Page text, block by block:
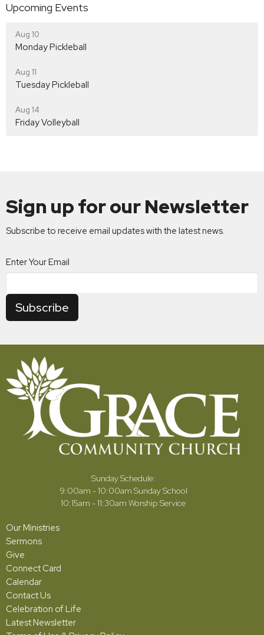
Upcoming Events
Aug 10
Monday Pickleball
Aug 11
Tuesday Pickleball
Aug 14
Friday Volleyball
Sign up for our Newsletter
Subscribe to receive email updates with the latest news.
Enter Your Email
Subscribe
Sunday Schedule:
9:00am - 10:00am Sunday School
10:15am - 11:30am Worship Service
Our Ministries
Sermons
Give
Connect Card
Calendar
Contact Us
Celebration of Life
Latest Newsletter